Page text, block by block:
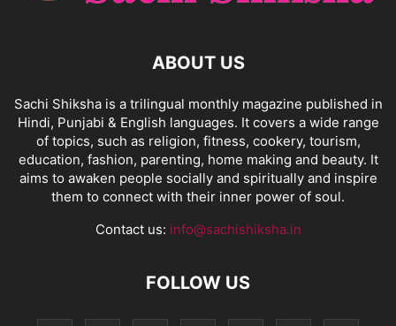
ABOUT US
Sachi Shiksha is a trilingual monthly magazine published in
Hindi, Punjabi & English languages. It covers a wide range
of topics, such as religion, fitness, cookery, tourism,
education, fashion, parenting, home making and beauty. It
aims to awaken people socially and spiritually and inspire
them to connect with their inner power of soul.
Contact us: info@sachishiksha.in
FOLLOW US